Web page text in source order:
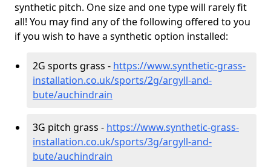
synthetic pitch. One size and one type will rarely fit
all! You may find any of the following offered to you
if you wish to have a synthetic option installed:
2G sports grass - https://www.synthetic-grass-
installation.co.uk/sports/2g/argyll-and-
bute/auchindrain
3G pitch grass - https://www.synthetic-grass-
installation.co.uk/sports/3g/argyll-and-
bute/auchindrain